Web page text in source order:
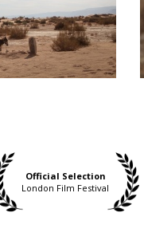
Official Selection
London Film Festival